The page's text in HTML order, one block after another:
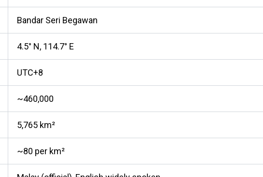
Bandar Seri Begawan
4.5° N, 114.7° E
UTC+8
~460,000
5,765 km²
~80 per km²